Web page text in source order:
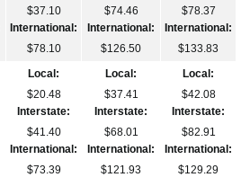
$37.10
International:
$78.10
$74.46
International:
$126.50
$78.37
International:
$133.83
Local:
$20.48
Interstate:
$41.40
International:
$73.39
Local:
$37.41
Interstate:
$68.01
International:
$121.93
Local:
$42.08
Interstate:
$82.91
International:
$129.29